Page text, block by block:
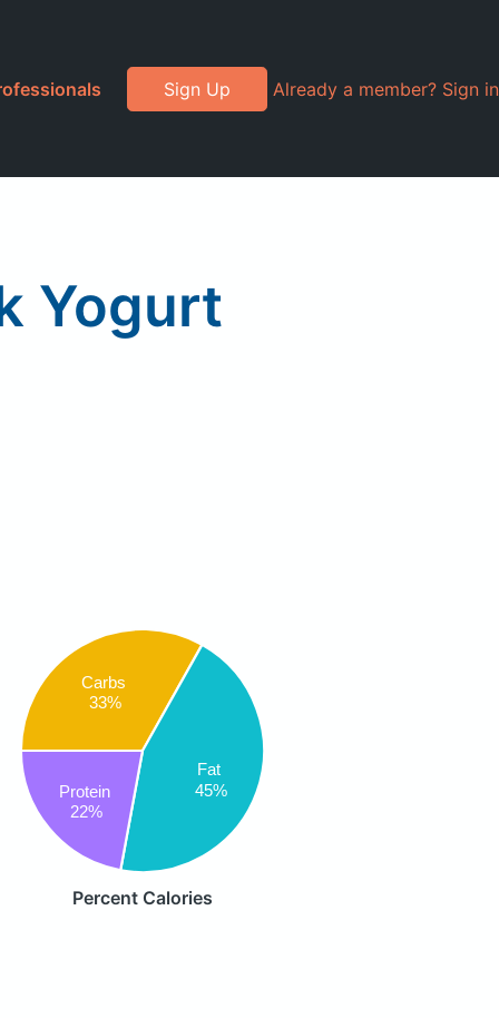
Sign Up Already a member? Sign in
Yogurt
Carbs
33%
Fat
45%
Protein
22%
Percent Calories